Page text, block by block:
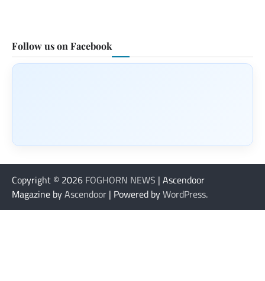
Follow us on Facebook
Copyright © 2026 FOGHORN NEWS | Ascendoor
Magazine byAscendoor | Powered byWordPress.